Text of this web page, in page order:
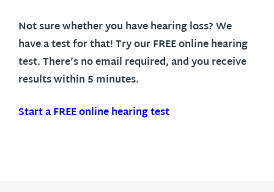
Not sure whether you have hearing loss? We
have a test for that! Try our FREE online hearing
test. There’s no email required, and you receive
results within 5 minutes.
Start a FREE online hearing test